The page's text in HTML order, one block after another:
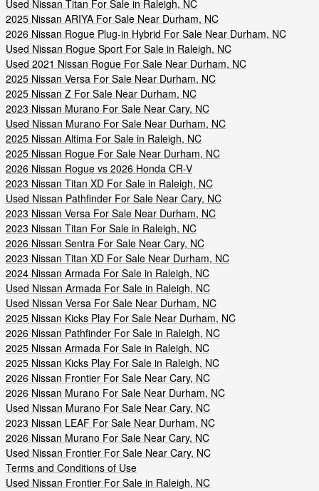
Used Nissan Titan For Sale in Raleigh, NC
2025 Nissan ARIYA For Sale Near Durham, NC
2026 Nissan Rogue Plug-in Hybrid For Sale Near Durham, NC
Used Nissan Rogue Sport For Sale in Raleigh, NC
Used 2021 Nissan Rogue For Sale Near Durham, NC
2025 Nissan Versa For Sale Near Durham, NC
2025 Nissan Z For Sale Near Durham, NC
2023 Nissan Murano For Sale Near Cary, NC
Used Nissan Murano For Sale Near Durham, NC
2025 Nissan Altima For Sale in Raleigh, NC
2025 Nissan Rogue For Sale Near Durham, NC
2026 Nissan Rogue vs 2026 Honda CR-V
2023 Nissan Titan XD For Sale in Raleigh, NC
Used Nissan Pathfinder For Sale Near Cary, NC
2023 Nissan Versa For Sale Near Durham, NC
2023 Nissan Titan For Sale in Raleigh, NC
2026 Nissan Sentra For Sale Near Cary, NC
2023 Nissan Titan XD For Sale Near Durham, NC
2024 Nissan Armada For Sale in Raleigh, NC
Used Nissan Armada For Sale in Raleigh, NC
Used Nissan Versa For Sale Near Durham, NC
2025 Nissan Kicks Play For Sale Near Durham, NC
2026 Nissan Pathfinder For Sale in Raleigh, NC
2025 Nissan Armada For Sale in Raleigh, NC
2025 Nissan Kicks Play For Sale in Raleigh, NC
2026 Nissan Frontier For Sale Near Cary, NC
2026 Nissan Murano For Sale Near Durham, NC
Used Nissan Murano For Sale Near Cary, NC
2023 Nissan LEAF For Sale Near Durham, NC
2026 Nissan Murano For Sale Near Cary, NC
Used Nissan Frontier For Sale Near Cary, NC
Terms and Conditions of Use
Used Nissan Frontier For Sale in Raleigh, NC